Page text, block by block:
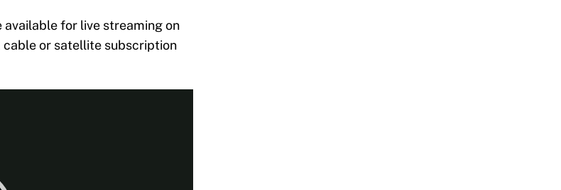
available for live streaming on
cable or satellite subscription